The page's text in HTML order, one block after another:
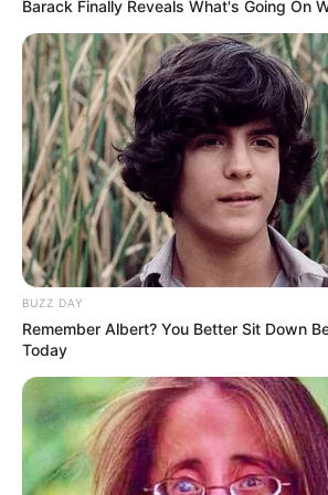
1. Lobi tampak natural dengan
lambang kebanggaan yang
(foto: officelovin)
2. Di dekat lobi terdapat tempat
sofa yang tampak nyaman
Barack Finally Reveals What's Going On
BUZZ DAY
Remember Albert? You Better Sit Down
Today